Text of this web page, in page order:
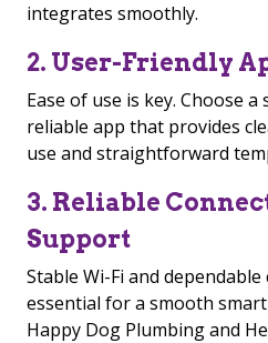
integrates smoothly.
2. User-Friendly
Ease of use is key. Choose
reliable app that provides
use and straightforward
3. Reliable
Support
Stable Wi-Fi and
essential for a smooth
Happy Dog Plumbing and